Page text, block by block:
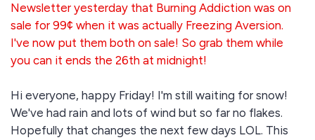
Newsletter yesterday that Burning Addiction was on
sale for 99¢ when it was actually Freezing Aversion.
I've now put them both on sale! So grab them while
you can it ends the 26th at midnight!
Hi everyone, happy Friday! I'm still waiting for snow!
We've had rain and lots of wind but so far no flakes.
Hopefully that changes the next few days LOL. This